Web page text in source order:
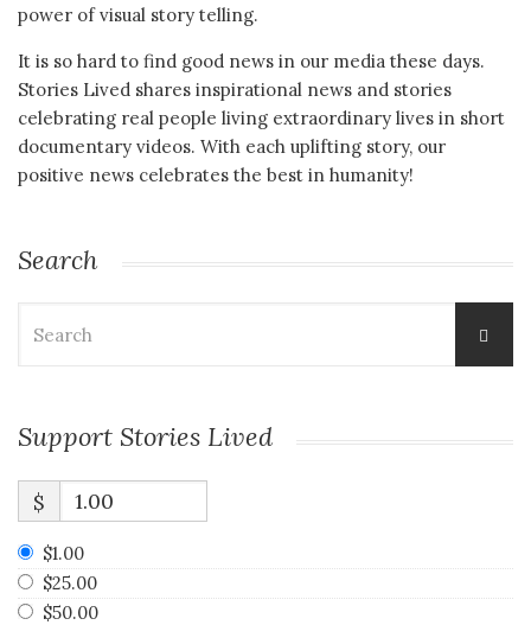
power of visual story telling.
It is so hard to find good news in our media these days.
Stories Lived shares inspirational news and stories
celebrating real people living extraordinary lives in short
documentary videos. With each uplifting story, our
positive news celebrates the best in humanity!
Search
for:
Support Stories Lived
$
$1.00
$25.00
$50.00